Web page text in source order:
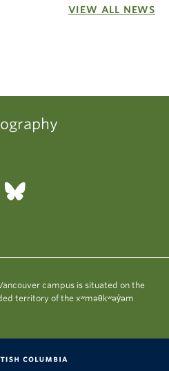
VIEW ALL NEWS
campus is situated on the
territory of the xʷməθkʷəy̓əm